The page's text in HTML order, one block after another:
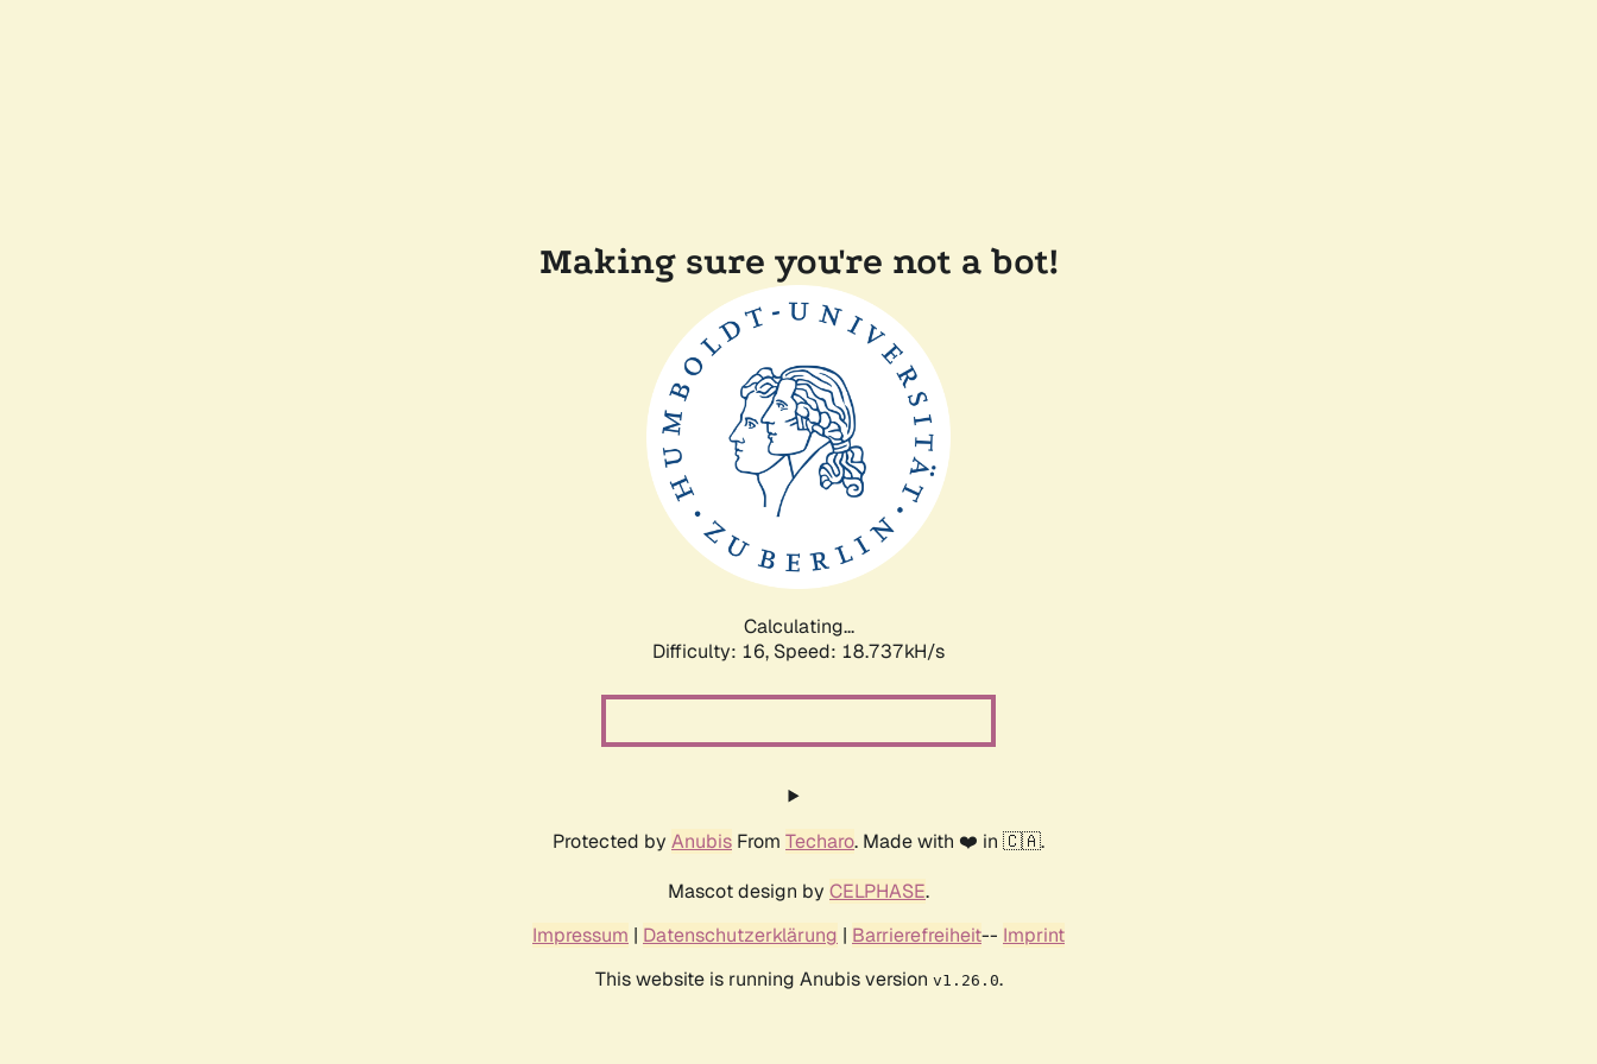
Making sure you're not a bot!
Calculating...
Difficulty: 16, Speed: 18.737kH/s
Protected by Anubis From Techaro. Made with ❤️ in 🇨🇦.
Mascot design by CELPHASE.
Impressum | Datenschutzerklärung | Barrierefreiheit-- Imprint
This website is running Anubis version v1.26.0.